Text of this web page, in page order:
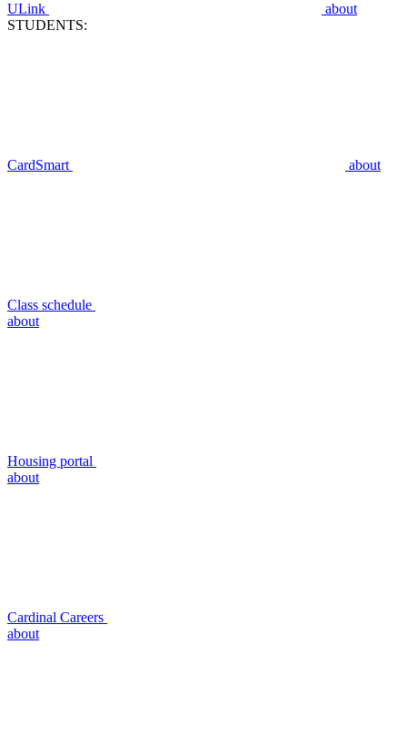
ULink
about
STUDENTS:
CardSmart about
Class schedule
about
Housing portal
about
Cardinal Careers
about